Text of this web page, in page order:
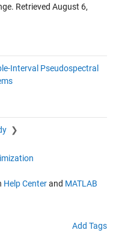
Retrieved August 6,
Interval Pseudospectral
Help Centerand MATLAB
Add Tags